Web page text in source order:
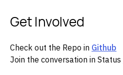
Get Involved
Check out the Repo in Github
Join the conversation in Status